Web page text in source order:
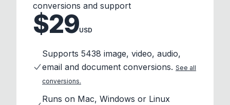
conversions and support
$29USD
Supports 5438 image, video, audio,
email and document conversions. See all
conversions.
Runs on Mac, Windows or Linux